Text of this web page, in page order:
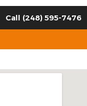
Call (248) 595-7476